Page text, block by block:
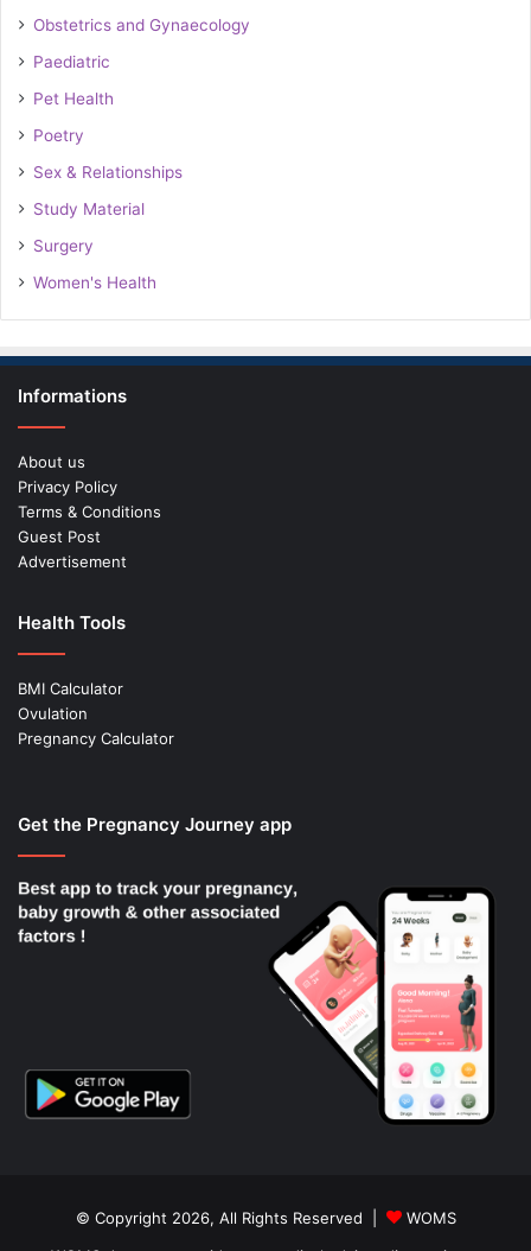
Obstetrics and Gynaecology
Paediatric
Pet Health
Poetry
Sex & Relationships
Study Material
Surgery
Women's Health
Informations
About us
Privacy Policy
Terms & Conditions
Guest Post
Advertisement
Health Tools
BMI Calculator
Ovulation
Pregnancy Calculator
Get the Pregnancy Journey app
© Copyright 2026, All Rights Reserved |
WOMS